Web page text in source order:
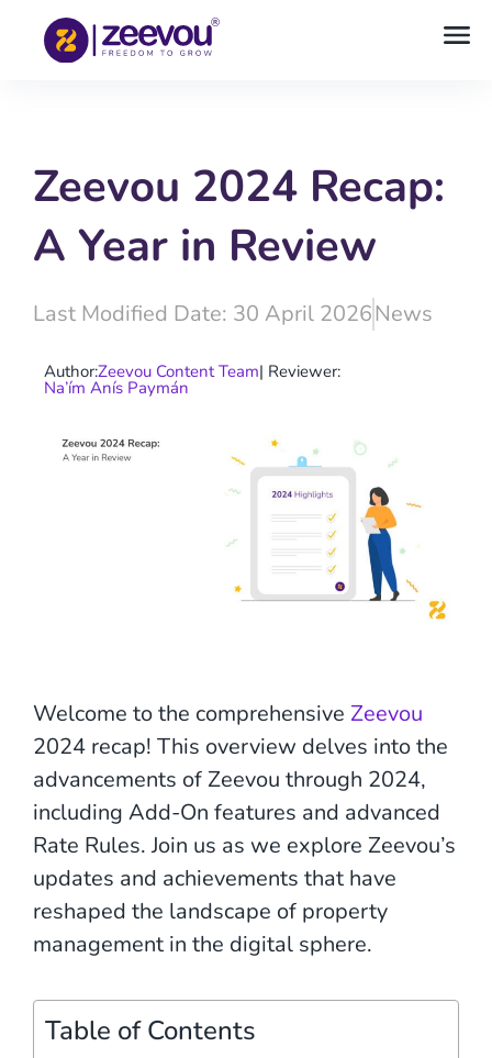
Zeevou 2024 Recap:
A Year in Review
Last Modified Date: 30 April 2026News
Author:Zeevou Content Team| Reviewer:
Na’ím Anís Paymán
Welcome to the comprehensive Zeevou
2024 recap! This overview delves into the
advancements of Zeevou through 2024,
including Add-On features and advanced
Rate Rules. Join us as we explore Zeevou’s
updates and achievements that have
reshaped the landscape of property
management in the digital sphere.
Table of Contents